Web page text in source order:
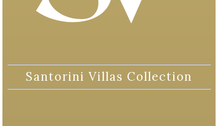
Santorini Villas Collection